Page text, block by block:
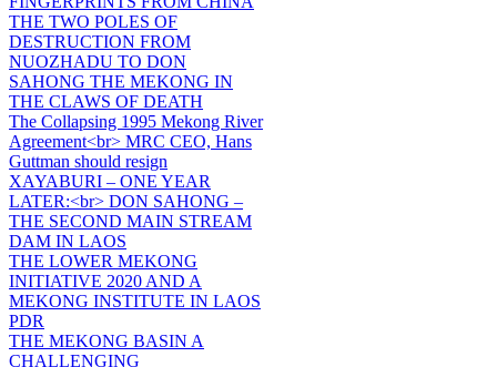
THE TWO POLES OF
DESTRUCTION FROM
NUOZHADU TO DON
SAHONG THE MEKONG IN
THE CLAWS OF DEATH
The Collapsing 1995 Mekong River
Agreement<br> MRC CEO, Hans
Guttman should resign
XAYABURI – ONE YEAR
LATER:<br> DON SAHONG –
THE SECOND MAIN STREAM
DAM IN LAOS
THE LOWER MEKONG
INITIATIVE 2020 AND A
MEKONG INSTITUTE IN LAOS
PDR
THE MEKONG BASIN A
CHALLENGING